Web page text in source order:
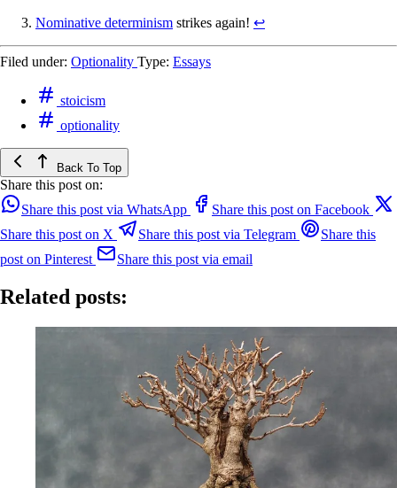
Nominative determinism strikes again! ↩
Filed under: Optionality Type: Essays
stoicism
optionality
Back To Top
Share this post on:
Share this post via WhatsApp
Share this post on Facebook
Share this post on X
Share this post via Telegram
Share this
post on Pinterest
Share this post via email
Related posts: